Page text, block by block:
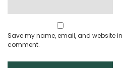
Save my name, email, and website
comment.